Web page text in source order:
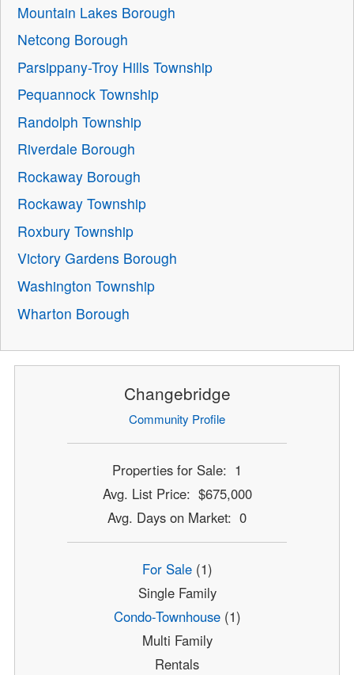
Mountain Lakes Borough
Netcong Borough
Parsippany-Troy Hills Township
Pequannock Township
Randolph Township
Riverdale Borough
Rockaway Borough
Rockaway Township
Roxbury Township
Victory Gardens Borough
Washington Township
Wharton Borough
Changebridge
Community Profile
Properties for Sale: 1
Avg. List Price: $675,000
Avg. Days on Market: 0
For Sale(1)
Single Family
Condo-Townhouse(1)
Multi Family
Rentals